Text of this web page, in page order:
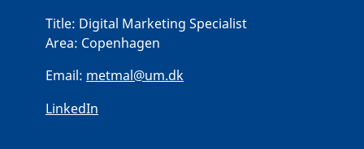
Title: Digital Marketing Specialist
Area: Copenhagen
Email: metmal@um.dk
LinkedIn